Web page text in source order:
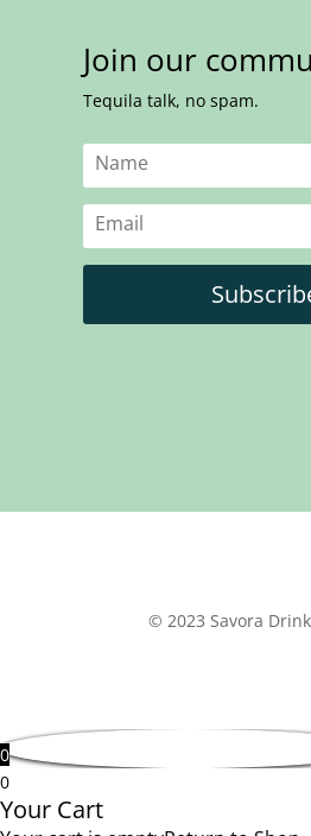
Join our
Tequila talk, no spam.
© 2023 Savora
0
0
Your Cart